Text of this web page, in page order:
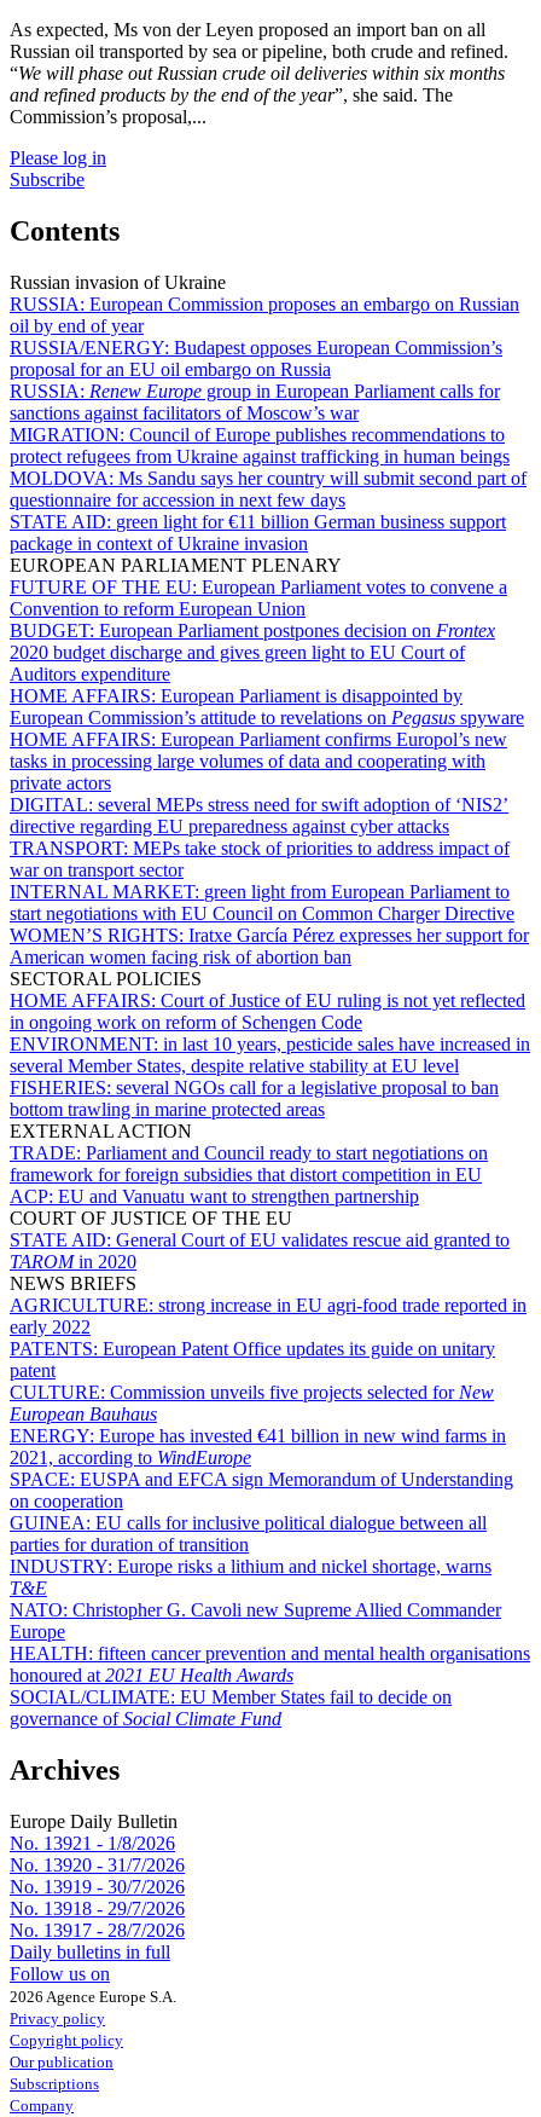
As expected, Ms von der Leyen proposed an import ban on all
Russian oil transported by sea or pipeline, both crude and refined.
“We will phase out Russian crude oil deliveries within six months
and refined products by the end of the year”, she said. The
Commission’s proposal,...
Please log in
Subscribe
Contents
Russian invasion of Ukraine
RUSSIA: European Commission proposes an embargo on Russian
oil by end of year
RUSSIA/ENERGY: Budapest opposes European Commission’s
proposal for an EU oil embargo on Russia
RUSSIA: Renew Europe group in European Parliament calls for
sanctions against facilitators of Moscow’s war
MIGRATION: Council of Europe publishes recommendations to
protect refugees from Ukraine against trafficking in human beings
MOLDOVA: Ms Sandu says her country will submit second part of
questionnaire for accession in next few days
STATE AID: green light for €11 billion German business support
package in context of Ukraine invasion
EUROPEAN PARLIAMENT PLENARY
FUTURE OF THE EU: European Parliament votes to convene a
Convention to reform European Union
BUDGET: European Parliament postpones decision on Frontex
2020 budget discharge and gives green light to EU Court of
Auditors expenditure
HOME AFFAIRS: European Parliament is disappointed by
European Commission’s attitude to revelations on Pegasus spyware
HOME AFFAIRS: European Parliament confirms Europol’s new
tasks in processing large volumes of data and cooperating with
private actors
DIGITAL: several MEPs stress need for swift adoption of ‘NIS2’
directive regarding EU preparedness against cyber attacks
TRANSPORT: MEPs take stock of priorities to address impact of
war on transport sector
INTERNAL MARKET: green light from European Parliament to
start negotiations with EU Council on Common Charger Directive
WOMEN’S RIGHTS: Iratxe García Pérez expresses her support for
American women facing risk of abortion ban
SECTORAL POLICIES
HOME AFFAIRS: Court of Justice of EU ruling is not yet reflected
in ongoing work on reform of Schengen Code
ENVIRONMENT: in last 10 years, pesticide sales have increased in
several Member States, despite relative stability at EU level
FISHERIES: several NGOs call for a legislative proposal to ban
bottom trawling in marine protected areas
EXTERNAL ACTION
TRADE: Parliament and Council ready to start negotiations on
framework for foreign subsidies that distort competition in EU
ACP: EU and Vanuatu want to strengthen partnership
COURT OF JUSTICE OF THE EU
STATE AID: General Court of EU validates rescue aid granted to
TAROMin 2020
NEWS BRIEFS
AGRICULTURE: strong increase in EU agri-food trade reported in
early 2022
PATENTS: European Patent Office updates its guide on unitary
patent
CULTURE: Commission unveils five projects selected for New
European Bauhaus
ENERGY: Europe has invested €41 billion in new wind farms in
2021, according to WindEurope
SPACE: EUSPA and EFCA sign Memorandum of Understanding
on cooperation
GUINEA: EU calls for inclusive political dialogue between all
parties for duration of transition
INDUSTRY: Europe risks a lithium and nickel shortage, warns
T&E
NATO: Christopher G. Cavoli new Supreme Allied Commander
Europe
HEALTH: fifteen cancer prevention and mental health organisations
honoured at 2021 EU Health Awards
SOCIAL/CLIMATE: EU Member States fail to decide on
governance ofSocial Climate Fund
Archives
Europe Daily Bulletin
No. 13921 - 1/8/2026
No. 13920 - 31/7/2026
No. 13919 - 30/7/2026
No. 13918 - 29/7/2026
No. 13917 - 28/7/2026
Daily bulletins in full
Follow us on
2026 Agence Europe S.A.
Privacy policy
Copyright policy
Our publication
Subscriptions
Company